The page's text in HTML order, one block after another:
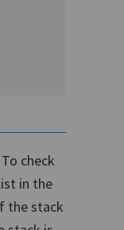
check
in the
the stack